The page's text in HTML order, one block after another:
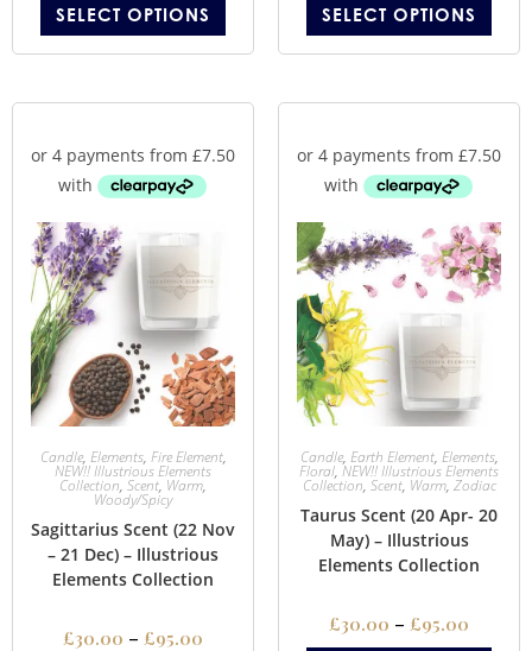
SELECT OPTIONS SELECT OPTIONS
Candle, Elements, Fire Element,
NEW!! Illustrious Elements
Collection, Scent, Warm,
Woody/Spicy
Sagittarius Scent (22 Nov
– 21 Dec) – Illustrious
Elements Collection
£30.00 – £95.00
Candle, Earth Element, Elements,
Floral, NEW!! Illustrious Elements
Collection, Scent, Warm, Zodiac
Taurus Scent (20 Apr- 20
May) – Illustrious
Elements Collection
£30.00 – £95.00